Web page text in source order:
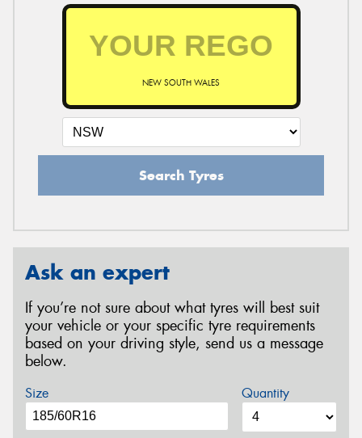
NEW SOUTH WALES
Search Tyres
Ask an expert
If you’re not sure about what tyres will best suit
your vehicle or your specific tyre requirements
based on your driving style, send us a message
below.
Size Quantity